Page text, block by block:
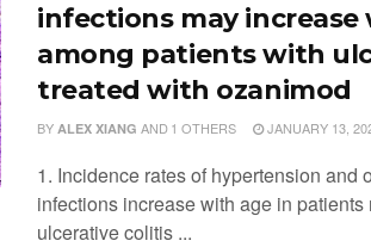
infections may increase
among patients with
treated with ozanimod
BY ALEX XIANG AND 1 OTHERS JANUARY 13,
1. Incidence rates of hypertension and
infections increase with age in
ulcerative colitis ...